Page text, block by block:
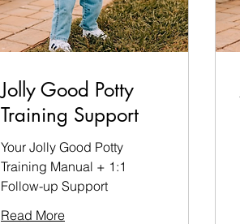
Jolly Good Potty
Training Support
Your Jolly Good Potty
Training Manual + 1:1
Follow-up Support
Read More